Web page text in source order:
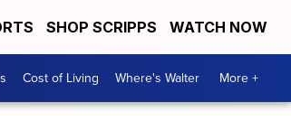
SHOP SCRIPPS WATCH NOW
Cost of Living Where's Walter More +